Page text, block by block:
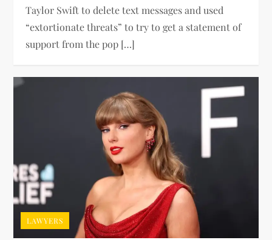
Taylor Swift to delete text messages and used
“extortionate threats” to try to get a statement of
support from the pop […]
LAWYERS